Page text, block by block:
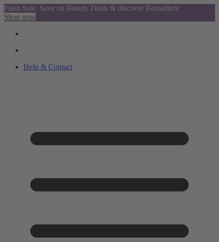
Flash Sale: Save on Beauty Deals & discover Bestsellers
Shop now
Help & Contact